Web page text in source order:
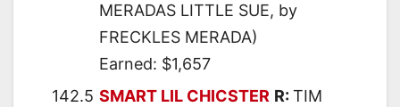
MERADAS LITTLE SUE, by
FRECKLES MERADA)
Earned: $1,657
142.5 SMART LIL CHICSTER R: TIM